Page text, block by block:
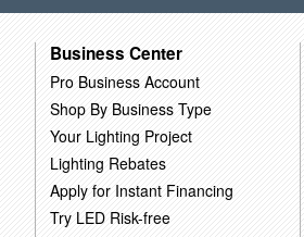
Business Center
Pro Business Account
Shop By Business Type
Your Lighting Project
Lighting Rebates
Apply for Instant Financing
Try LED Risk-free